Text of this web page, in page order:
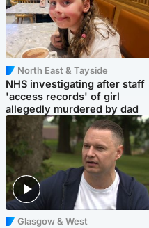
North East & Tayside
NHS investigating after staff
'access records' of girl
allegedly murdered by dad
Glasgow & West